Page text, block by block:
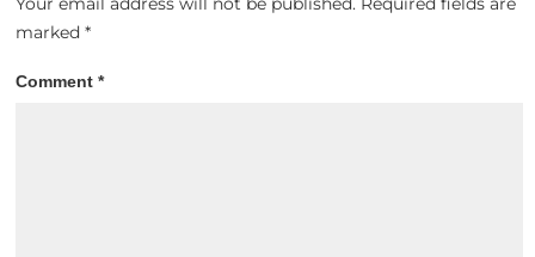
marked*
Comment*